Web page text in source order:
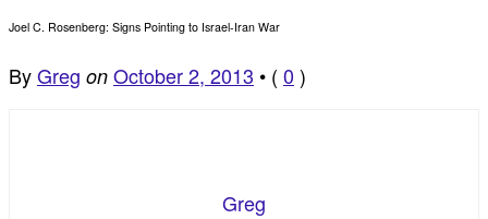
Joel C. Rosenberg: Signs Pointing to Israel-Iran War
ByGreg on October 2, 2013 • ( 0 )
Greg